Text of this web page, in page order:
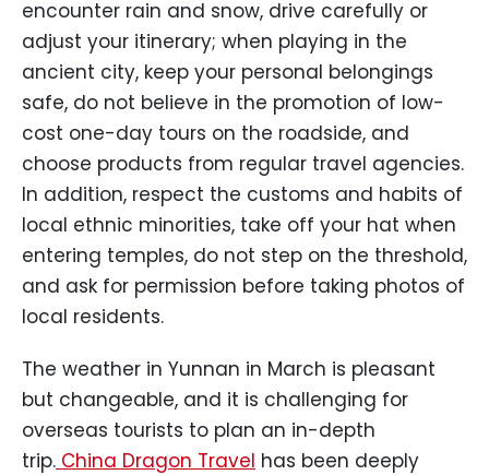
encounter rain and snow, drive carefully or
adjust your itinerary; when playing in the
ancient city, keep your personal belongings
safe, do not believe in the promotion of low-
cost one-day tours on the roadside, and
choose products from regular travel agencies.
In addition, respect the customs and habits of
local ethnic minorities, take off your hat when
entering temples, do not step on the threshold,
and ask for permission before taking photos of
local residents.
The weather in Yunnan in March is pleasant
but changeable, and it is challenging for
overseas tourists to plan an in-depth
trip. China Dragon Travel has been deeply